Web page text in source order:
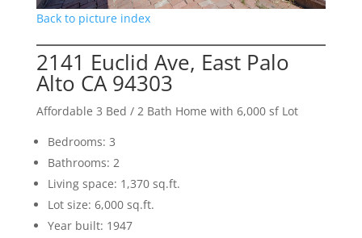
Back to picture index
2141 Euclid Ave, East Palo
Alto CA 94303
Affordable 3 Bed / 2 Bath Home with 6,000 sf Lot
Bedrooms: 3
Bathrooms: 2
Living space: 1,370 sq.ft.
Lot size: 6,000 sq.ft.
Year built: 1947